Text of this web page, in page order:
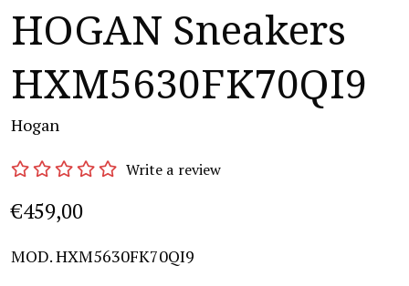
HOGAN Sneakers
HXM5630FK70QI9
Hogan
Write a review
€459,00
MOD. HXM5630FK70QI9